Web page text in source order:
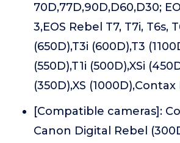
70D,77D,90D,D60,D30;
3,EOS Rebel T7, T7i, T6s,
(650D),T3i (600D),T3
(550D),T1i (500D),XSi
(350D),XS (1000D),Contax
[Compatible cameras]:
Canon Digital Rebel